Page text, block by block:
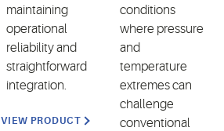
maintaining
operational
reliability and
straightforward
integration.
VIEW PRODUCT
conditions
where pressure
and
temperature
extremes can
challenge
conventional